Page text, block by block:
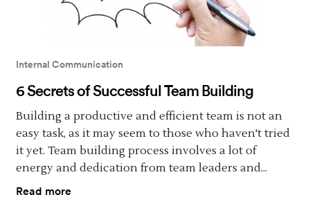
Internal Communication
6 Secrets of Successful Team Building
Building a productive and efficient team is not an
easy task, as it may seem to those who haven't tried
it yet. Team building process involves a lot of
energy and dedication from team leaders and...
Read more